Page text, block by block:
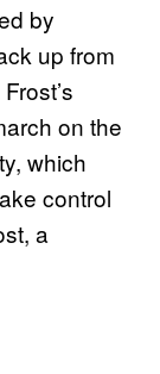
by
up from
on the
which
control
a